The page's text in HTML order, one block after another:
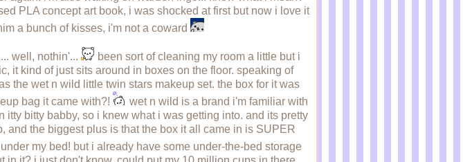
PLA concept art book, i was shocked at first but now i love it
a bunch of kisses, i'm not a coward
well, nothin'...
been sort of cleaning my room a little but i
it kind of just sits around in boxes on the floor. speaking of
the wet n wild little twin stars makeup set. the box for it was
bag it came with?!
wet n wild is a brand i'm familiar with
bitty babby, so i knew what i was getting into. and its pretty
the biggest plus is that the box it all came in is SUPER
my bed! but i already have some under-the-bed storage